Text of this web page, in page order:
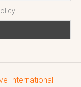
International